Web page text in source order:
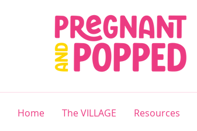
Home The VILLAGE Resources